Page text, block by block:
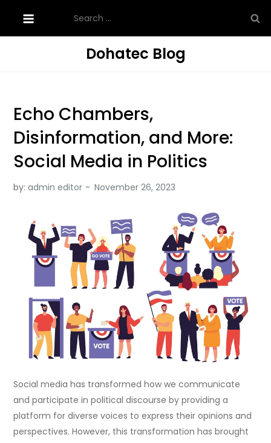
content
for:
Dohatec Blog
Echo Chambers,
Disinformation, and More:
Social Media in Politics
by:admin editor
Social media has transformed how we communicate
and participate in political discourse by providing a
platform for diverse voices to express their opinions and
perspectives. However, this transformation has brought